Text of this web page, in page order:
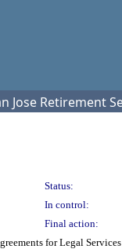
Jose Retirement
Status:
In control:
Final action:
for Legal